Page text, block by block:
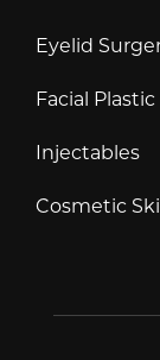
Eyelid
Facial
Injectables
Cosmetic